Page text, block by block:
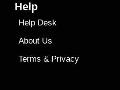
Help
Help Desk
About Us
Terms & Privacy